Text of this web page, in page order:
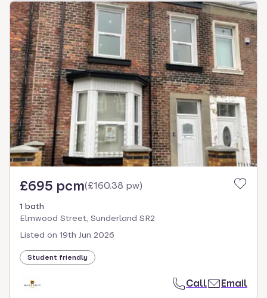
£695 pcm(£160.38 pw)
1 bath
Elmwood Street, Sunderland SR2
Listed on 19th Jun 2026
Student friendly
Call Email